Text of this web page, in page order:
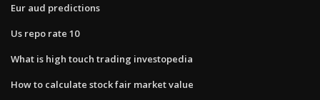
Eur aud predictions
Us repo rate 10
What is high touch trading investopedia
How to calculate stock fair market value